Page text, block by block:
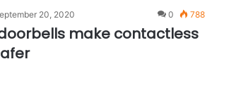
20, 2020 0 788
make contactless